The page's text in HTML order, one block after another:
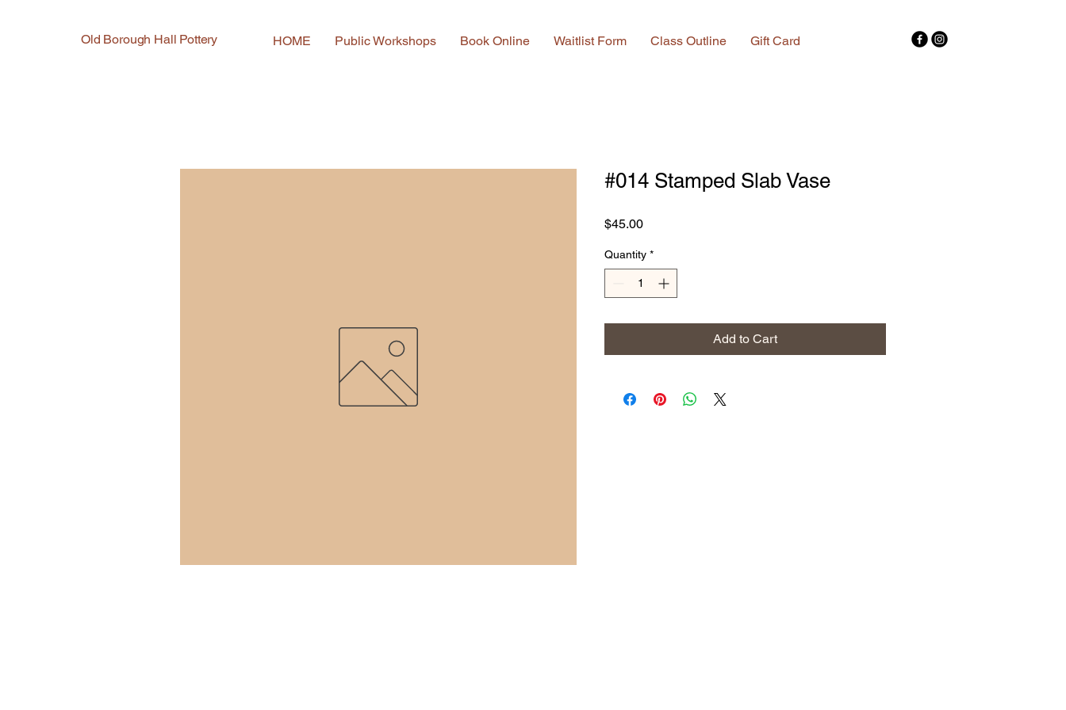
Old Borough Hall Pottery HOME Public Workshops Book Online Waitlist Form Class Outline Gift Card
#014 Stamped Slab Vase
$45.00Price
Quantity *
Add to Cart